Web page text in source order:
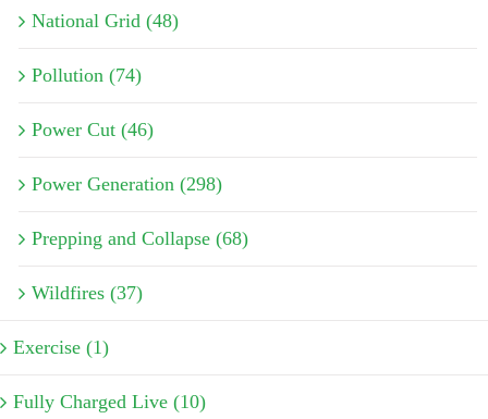
National Grid (48)
Pollution (74)
Power Cut (46)
Power Generation (298)
Prepping and Collapse (68)
Wildfires (37)
Exercise (1)
Fully Charged Live (10)